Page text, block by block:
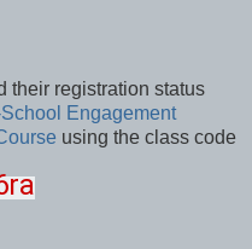
their registration status
Engagement
using the class code